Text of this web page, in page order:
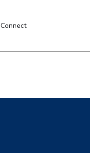
Connect